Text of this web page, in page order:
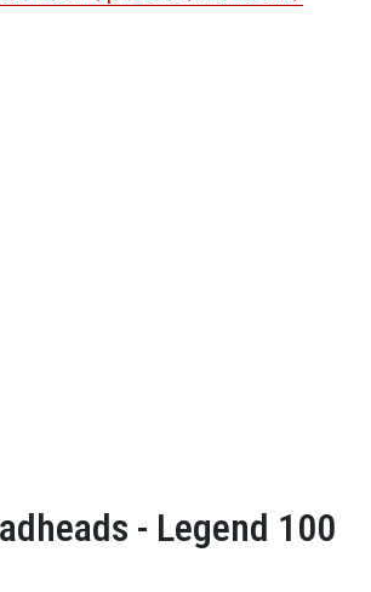
- Legend 100